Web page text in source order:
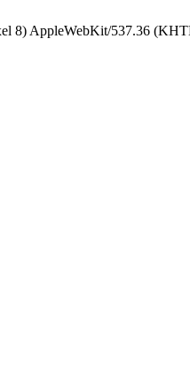
8) AppleWebKit/537.36